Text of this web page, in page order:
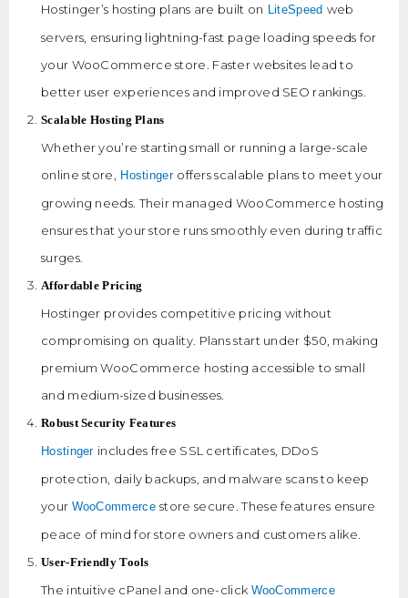
Hostinger’s hosting plans are built on LiteSpeed web
servers, ensuring lightning-fast page loading speeds for
your WooCommerce store. Faster websites lead to
better user experiences and improved SEO rankings.
Scalable Hosting Plans
Whether you’re starting small or running a large-scale
online store,
Hostinger offers scalable plans to meet your
growing needs. Their managed WooCommerce hosting
ensures that your store runs smoothly even during traffic
surges.
Affordable Pricing
Hostinger provides competitive pricing without
compromising on quality. Plans start under $50, making
premium WooCommerce hosting accessible to small
and medium-sized businesses.
Robust Security Features
Hostinger includes free SSL certificates, DDoS
protection, daily backups, and malware scans to keep
your WooCommercestore secure. These features ensure
peace of mind for store owners and customers alike.
User-Friendly Tools
The intuitive cPanel and one-click WooCommerce